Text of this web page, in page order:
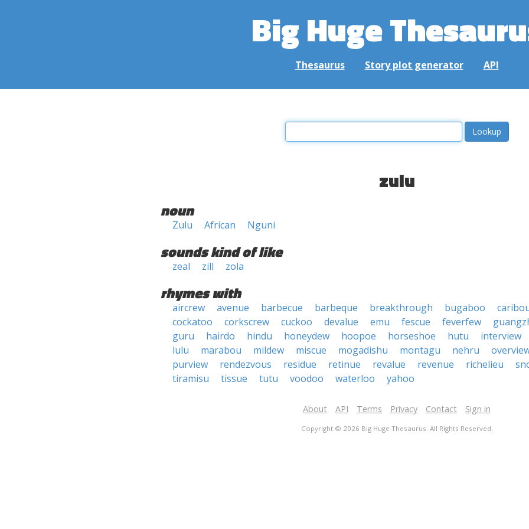
Big Huge
Thesaurus Story plot generator API
zulu
noun
Zulu African Nguni
sounds kind of like
zeal zill zola
rhymes with
aircrew avenue barbecue barbeque breakthrough bugaboo
cockatoo
corkscrew cuckoo devalue emu fescue feverfew
guru
hairdo hindu honeydew hoopoe horseshoe hutu
interview
lulu
marabou mildew miscue mogadishu montagu nehru
purview
rendezvous residue retinue revalue revenue richelieu
tiramisu
tissue tutu voodoo waterloo yahoo
About API Terms Privacy Contact Sign in
Copyright © 2026 Big Huge Thesaurus. All Rights Reserved.